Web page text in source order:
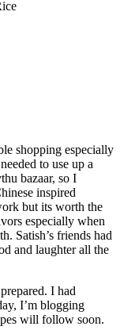
shopping especially
to use up a
bazaar, so I
inspired
but its worth the
especially when
Satish’s friends had
and laughter all the
I had
I’m blogging
will follow soon.